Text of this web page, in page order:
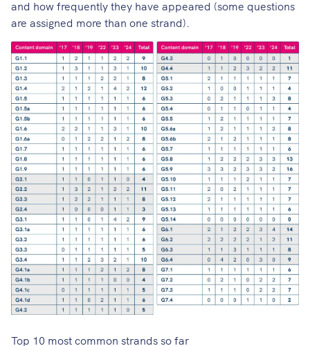
and how frequently they have appeared (some questions
are assigned more than one strand).
Top 10 most common strands so far